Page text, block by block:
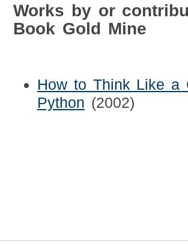
Works by or
Book Gold Mine
How to Think Like a
Python (2002)